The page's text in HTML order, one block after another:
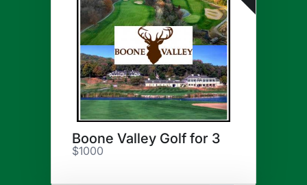
Boone Valley Golf for 3
$1000